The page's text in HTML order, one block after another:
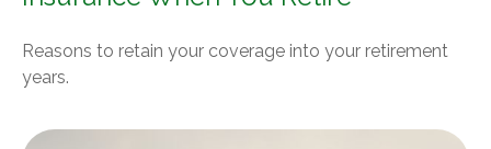
Reasons to retain your coverage into your retirement
years.